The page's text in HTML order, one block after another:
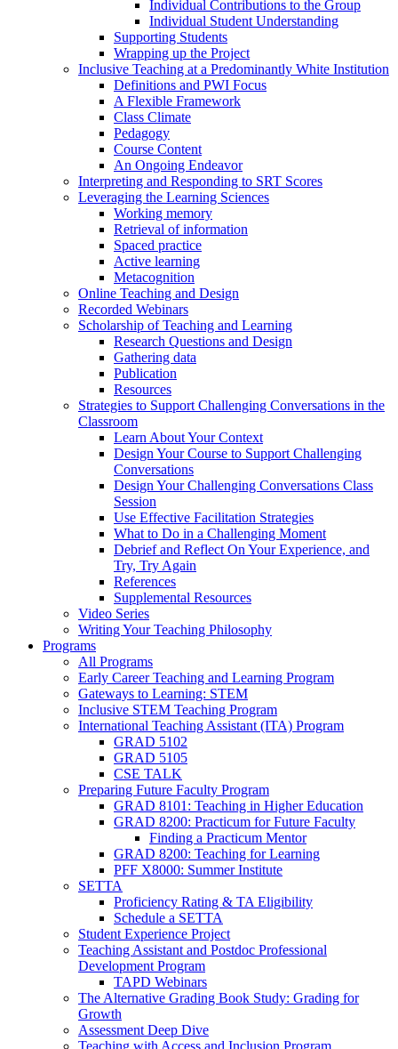
Individual Contributions to the Group
Individual Student Understanding
Supporting Students
Wrapping up the Project
Inclusive Teaching at a Predominantly White Institution
Definitions and PWI Focus
A Flexible Framework
Class Climate
Pedagogy
Course Content
An Ongoing Endeavor
Interpreting and Responding to SRT Scores
Leveraging the Learning Sciences
Working memory
Retrieval of information
Spaced practice
Active learning
Metacognition
Online Teaching and Design
Recorded Webinars
Scholarship of Teaching and Learning
Research Questions and Design
Gathering data
Publication
Resources
Strategies to Support Challenging Conversations in the
Classroom
Learn About Your Context
Design Your Course to Support Challenging
Conversations
Design Your Challenging Conversations Class
Session
Use Effective Facilitation Strategies
What to Do in a Challenging Moment
Debrief and Reflect On Your Experience, and
Try, Try Again
References
Supplemental Resources
Video Series
Writing Your Teaching Philosophy
Programs
All Programs
Early Career Teaching and Learning Program
Gateways to Learning: STEM
Inclusive STEM Teaching Program
International Teaching Assistant (ITA) Program
GRAD 5102
GRAD 5105
CSE TALK
Preparing Future Faculty Program
GRAD 8101: Teaching in Higher Education
GRAD 8200: Practicum for Future Faculty
Finding a Practicum Mentor
GRAD 8200: Teaching for Learning
PFF X8000: Summer Institute
SETTA
Proficiency Rating & TA Eligibility
Schedule a SETTA
Student Experience Project
Teaching Assistant and Postdoc Professional
Development Program
TAPD Webinars
The Alternative Grading Book Study: Grading for
Growth
Assessment Deep Dive
Teaching with Access and Inclusion Program